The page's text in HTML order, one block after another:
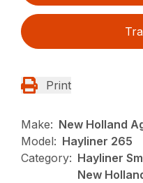
Print
Make: New Holland
Model: Hayliner 265
Category: Hayliner
New